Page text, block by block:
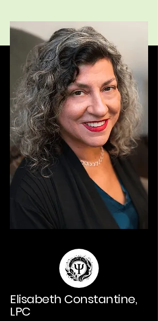
Elisabeth Constantine,
LPC